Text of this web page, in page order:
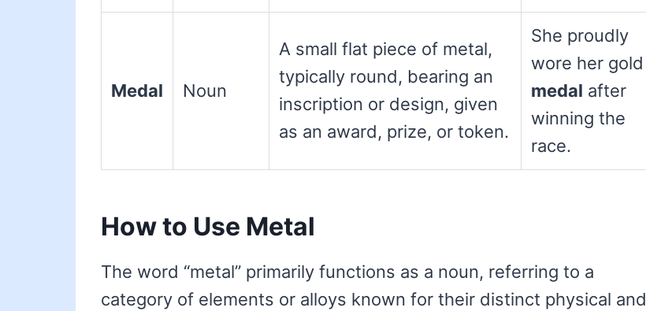
Medal Noun
A small flat piece of metal,
typically round, bearing an
inscription or design, given
as an award, prize, or token.
She proudly
wore her gold
medal after
winning the
race.
How to Use Metal
The word “metal” primarily functions as a noun, referring to a
category of elements or alloys known for their distinct physical and